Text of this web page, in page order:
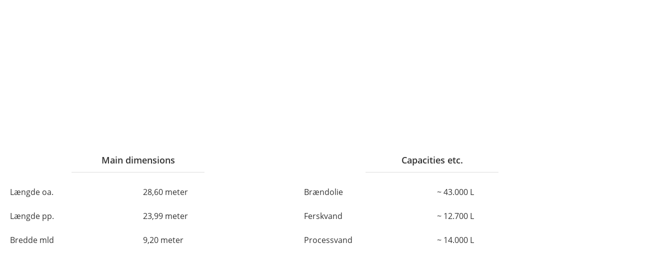
Main dimensions
Længde oa. 28,60 meter
Længde pp. 23,99 meter
Bredde mld 9,20 meter
Capacities etc.
Brændolie ~ 43.000 L
Ferskvand ~ 12.700 L
Processvand ~ 14.000 L